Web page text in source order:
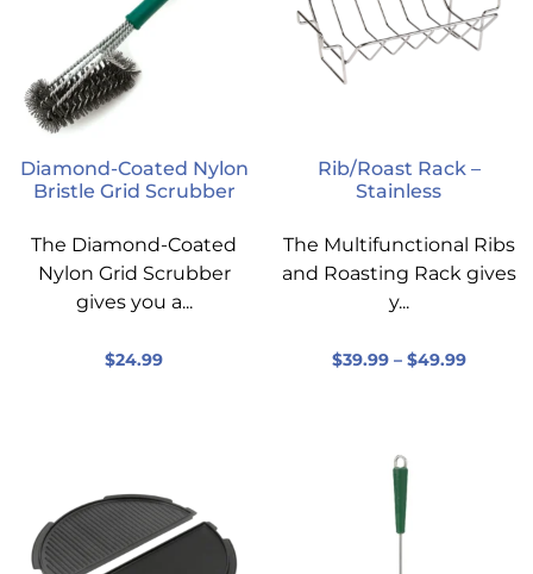
Diamond-Coated Nylon
Bristle Grid Scrubber
The Diamond-Coated
Nylon Grid Scrubber
gives you a...
$24.99
Rib/Roast Rack –
Stainless
The Multifunctional Ribs
and Roasting Rack gives
y...
$39.99 – $49.99